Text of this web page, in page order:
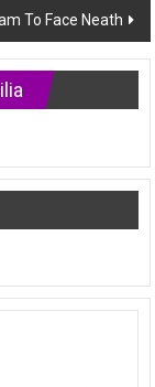
To Face Neath